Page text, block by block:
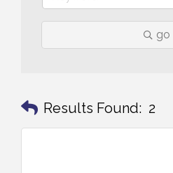
go
Results Found: 2